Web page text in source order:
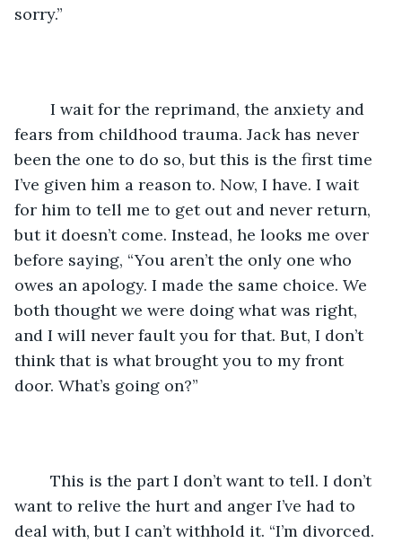
sorry.”
fears from childhood trauma. Jack has never
been the one to do so, but this is the first time
I’ve given him a reason to. Now, I have. I wait
for him to tell me to get out and never return,
but it doesn’t come. Instead, he looks me over
before saying, “You aren’t the only one who
owes an apology. I made the same choice. We
both thought we were doing what was right,
and I will never fault you for that. But, I don’t
think that is what brought you to my front
door. What’s going on?”
want to relive the hurt and anger I’ve had to
deal with, but I can’t withhold it. “I’m divorced.